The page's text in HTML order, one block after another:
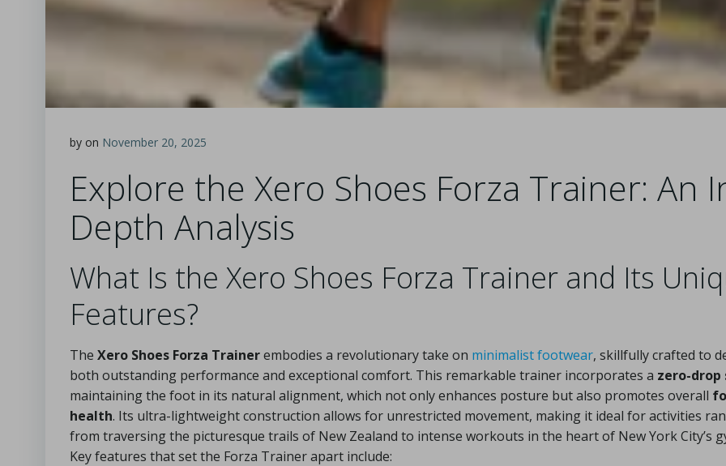
by on November 20, 2025
Explore the Xero Shoes Forza Trainer: An
Depth Analysis
What Is the Xero Shoes Forza Trainer and Its
Features?
The Xero Shoes Forza Trainerembodies a revolutionary take on minimalist footwear, skillfully crafted to
both outstanding performance and exceptional comfort. This remarkable trainer incorporates a zero-drop
maintaining the foot in its natural alignment, which not only enhances posture but also promotes overall
health. Its ultra-lightweight construction allows for unrestricted movement, making it ideal for activities
from traversing the picturesque trails of New Zealand to intense workouts in the heart of New York City’s
Key features that set the Forza Trainer apart include: